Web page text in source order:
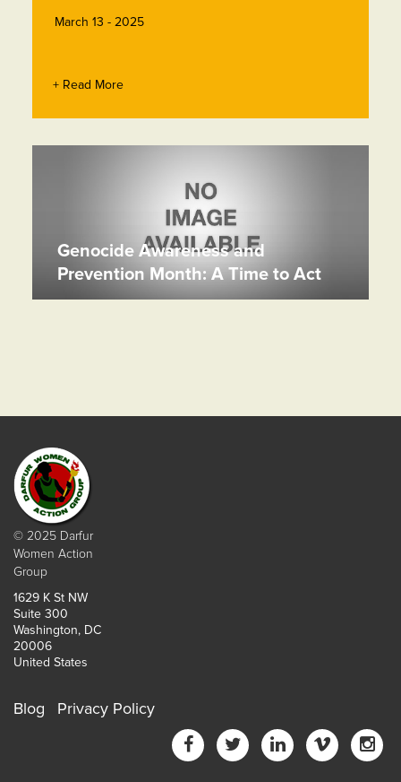
March 13 - 2025
+ Read More
Genocide Awareness and
Prevention Month: A Time to Act
© 2025 Darfur
Women Action
Group
1629 K St NW
Suite 300
Washington, DC
20006
United States
Blog Privacy Policy